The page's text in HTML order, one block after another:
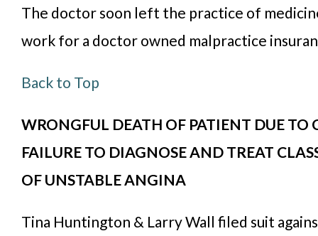
The doctor soon left the practice of
work for a doctor owned malpractice
Back to Top
WRONGFUL DEATH OF PATIENT DUE TO
FAILURE TO DIAGNOSE AND TREAT
OF UNSTABLE ANGINA
Tina Huntington & Larry Wall filed suit